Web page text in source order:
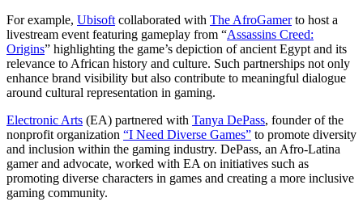
For example, Ubisoft collaborated with The AfroGamerto host a
livestream event featuring gameplay from “Assassins Creed:
Origins” highlighting the game’s depiction of ancient Egypt and its
relevance to African history and culture. Such partnerships not only
enhance brand visibility but also contribute to meaningful dialogue
around cultural representation in gaming.
Electronic Arts (EA) partnered with Tanya DePass, founder of the
nonprofit organization “I Need Diverse Games” to promote diversity
and inclusion within the gaming industry. DePass, an Afro-Latina
gamer and advocate, worked with EA on initiatives such as
promoting diverse characters in games and creating a more inclusive
gaming community.